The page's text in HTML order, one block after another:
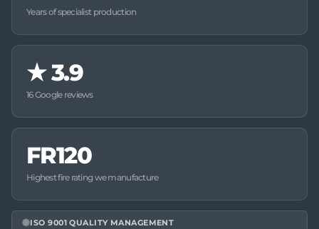
Years of specialist production
★3.9
16 Google reviews
FR120
Highest fire rating we manufacture
ISO 9001 QUALITY MANAGEMENT